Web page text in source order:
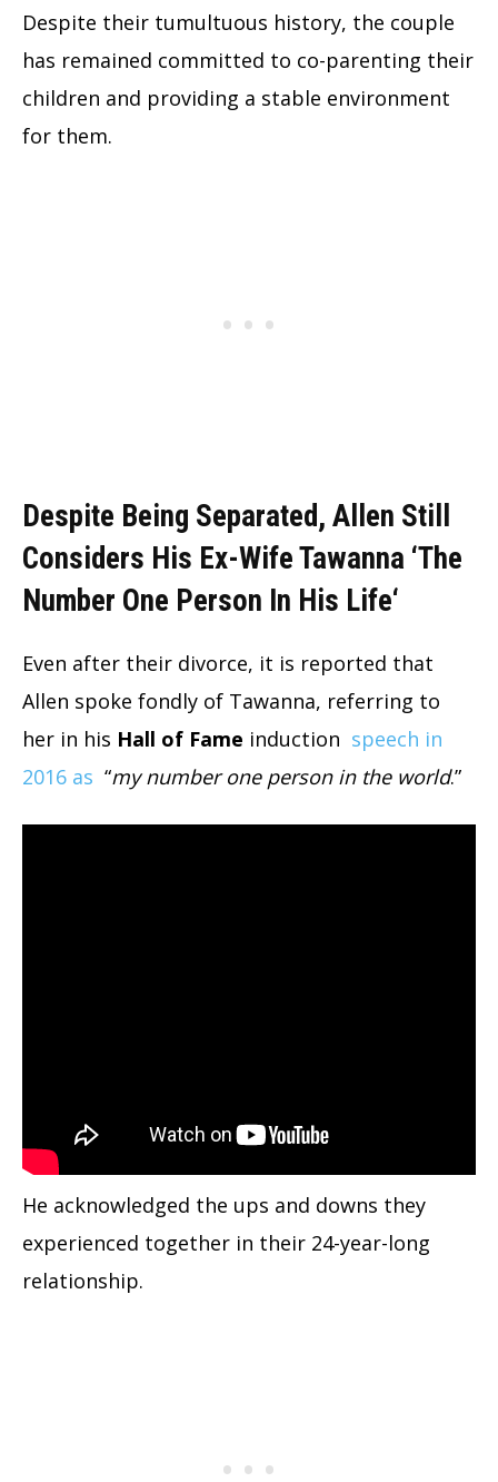
Despite their tumultuous history, the couple
has remained committed to co-parenting their
children and providing a stable environment
for them.
Despite Being Separated, Allen Still
Considers His Ex-Wife Tawanna ‘The
Number One Person In His Life‘
Even after their divorce, it is reported that
Allen spoke fondly of Tawanna, referring to
her in his Hall of Fame induction speech in
2016 as “my number one person in the world.”
He acknowledged the ups and downs they
experienced together in their 24-year-long
relationship.